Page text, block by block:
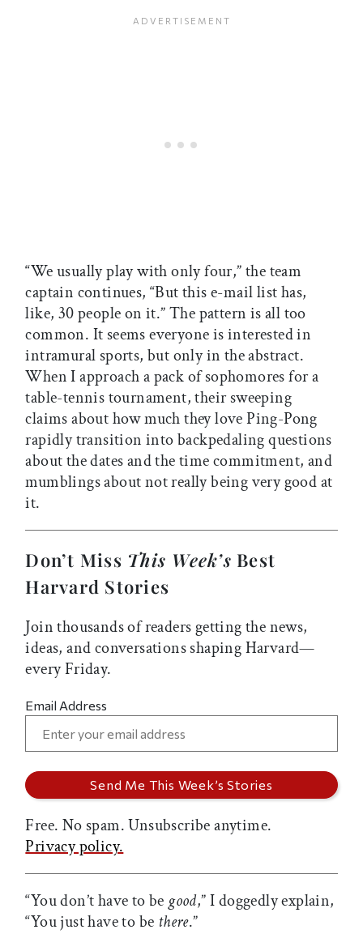
“We usually play with only four,” the team
captain continues, “But this e-mail list has,
like, 30 people on it.” The pattern is all too
common. It seems everyone is interested in
intramural sports, but only in the abstract.
When I approach a pack of sophomores for a
table-tennis tournament, their sweeping
claims about how much they love Ping-Pong
rapidly transition into backpedaling questions
about the dates and the time commitment, and
mumblings about not really being very good at
it.
Don’t Miss This Week’s Best
Harvard Stories
Join thousands of readers getting the news,
ideas, and conversations shaping Harvard—
every Friday.
Email Address
Free. No spam. Unsubscribe anytime.
Privacy policy.
“You don’t have to be good,” I doggedly explain,
“You just have to be there.”